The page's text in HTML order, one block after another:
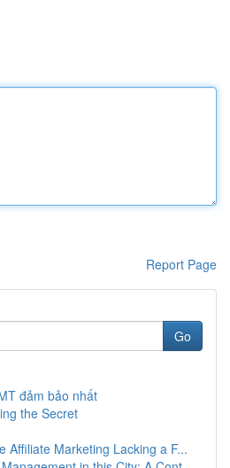
Report Page
Go
đảm bảo nhất
the Secret
Affiliate Marketing Lacking a F...